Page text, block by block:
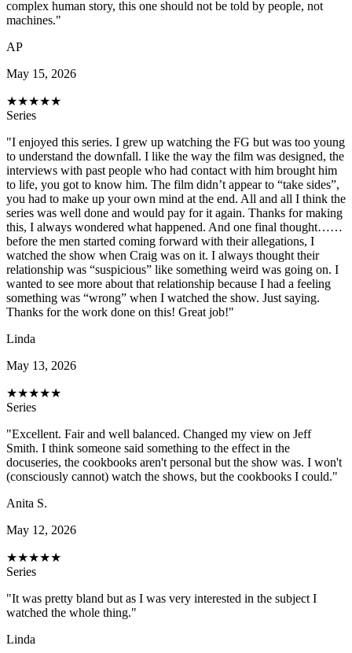
complex human story, this one should not be told by people, not
machines."
AP
May 15, 2026
★★★★★
Series
"I enjoyed this series. I grew up watching the FG but was too young
to understand the downfall. I like the way the film was designed, the
interviews with past people who had contact with him brought him
to life, you got to know him. The film didn’t appear to “take sides”,
you had to make up your own mind at the end. All and all I think the
series was well done and would pay for it again. Thanks for making
this, I always wondered what happened. And one final thought……
before the men started coming forward with their allegations, I
watched the show when Craig was on it. I always thought their
relationship was “suspicious” like something weird was going on. I
wanted to see more about that relationship because I had a feeling
something was “wrong” when I watched the show. Just saying.
Thanks for the work done on this! Great job!"
Linda
May 13, 2026
★★★★★
Series
"Excellent. Fair and well balanced. Changed my view on Jeff
Smith. I think someone said something to the effect in the
docuseries, the cookbooks aren't personal but the show was. I won't
(consciously cannot) watch the shows, but the cookbooks I could."
Anita S.
May 12, 2026
★★★★★
Series
"It was pretty bland but as I was very interested in the subject I
watched the whole thing."
Linda